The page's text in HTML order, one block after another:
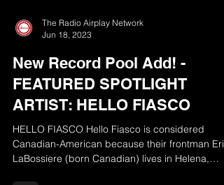
The Radio Airplay Network
New Record Pool Add! -
FEATURED SPOTLIGHT
ARTIST: HELLO FIASCO
HELLO FIASCO Hello Fiasco is considered
Canadian-American because their frontman Eric